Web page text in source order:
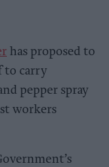
has proposed to
to carry
pepper spray
workers